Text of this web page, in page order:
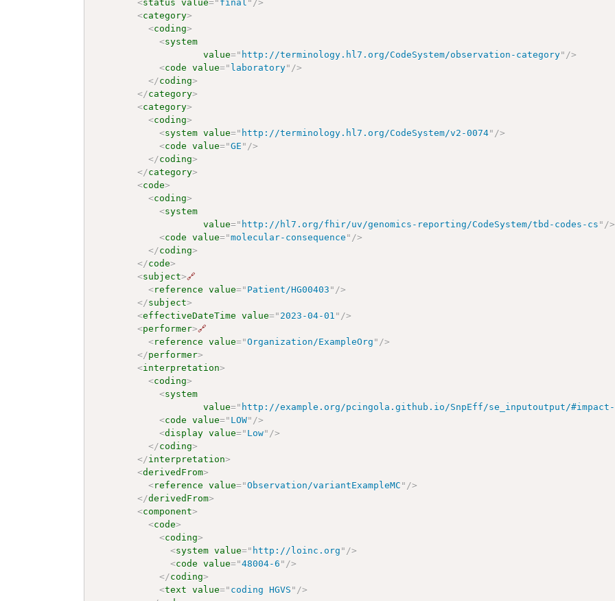
<status value=" final " />
<category>
<coding>
<system
value=" http://terminology.hl7.org/CodeSystem/observation-category" />
<code value=" laboratory" />
</coding>
</category>
<category>
<coding>
<system value=" http://terminology.hl7.org/CodeSystem/v2-0074" />
<code value="GE " />
</coding>
</category>
<code>
<coding>
<system
value=" http://hl7.org/fhir/uv/genomics-reporting/CodeSystem/tbd-codes-cs " />
<code value="molecular-consequence " />
</coding>
</code>
<subject>🔗
<reference value=" Patient/HG00403 " />
</subject>
<effectiveDateTime value=" 2023-04-01 " />
<performer>🔗
<reference value="Organization/ExampleOrg " />
</performer>
<interpretation>
<coding>
<system
value=" http://example.org/pcingola.github.io/SnpEff/se_inputoutput/
<code value=" LOW" />
<display value=" Low" />
</coding>
</interpretation>
<derivedFrom>
<reference value="Observation/variantExampleMC " />
</derivedFrom>
<component>
<code>
<coding>
<system value=" http://loinc.org " />
<code value="48004-6 " />
</coding>
<text value=" coding HGVS " />